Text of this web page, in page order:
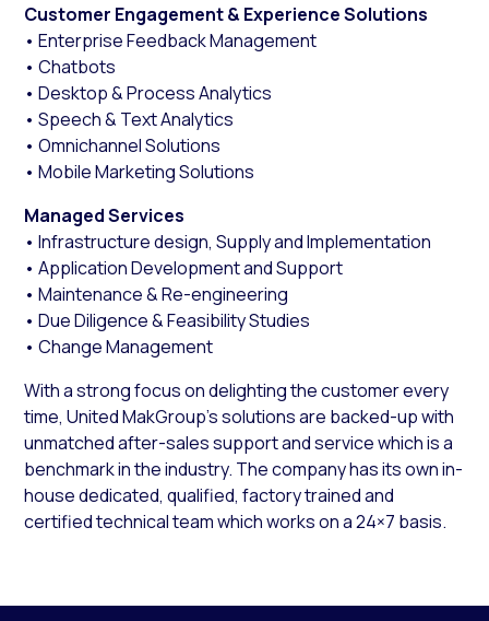
Customer Engagement & Experience Solutions
• Enterprise Feedback Management
• Chatbots
• Desktop & Process Analytics
• Speech & Text Analytics
• Omnichannel Solutions
• Mobile Marketing Solutions
Managed Services
• Infrastructure design, Supply and Implementation
• Application Development and Support
• Maintenance & Re-engineering
• Due Diligence & Feasibility Studies
• Change Management
With a strong focus on delighting the customer every
time, United MakGroup’s solutions are backed-up with
unmatched after-sales support and service which is a
benchmark in the industry. The company has its own in-
house dedicated, qualified, factory trained and
certified technical team which works on a 24×7 basis.